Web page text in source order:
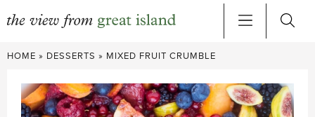
Skip
content
HOME » DESSERTS » MIXED FRUIT CRUMBLE